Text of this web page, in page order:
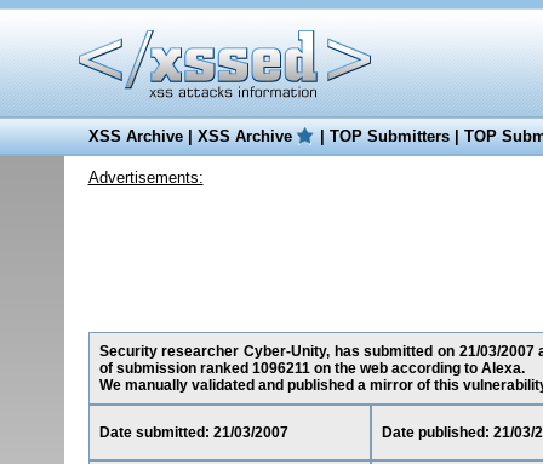
XSS Archive|XSS Archive |TOP Submitters|TOP
Advertisements:
Security researcher Cyber-Unity, has submitted on 21/03/
of submission ranked 1096211 on the web according to Alexa.
We manually validated and published a mirror of this
Date submitted: 21/03/2007 Date published: 21/03/